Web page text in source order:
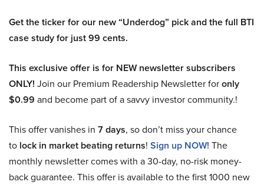
Get the ticker for our new “Underdog” pick and the full BTI
case study for just 99 cents.
This exclusive offer is for NEW newsletter subscribers
ONLY! Join our Premium Readership Newsletter foronly
$0.99 and become part of a savvy investor community.!
This offer vanishes in 7 days, so don’t miss your chance
to lock in market beating returns! Sign up NOW! The
monthly newsletter comes with a 30-day, no-risk money-
back guarantee. This offer is available to the first 1000 new